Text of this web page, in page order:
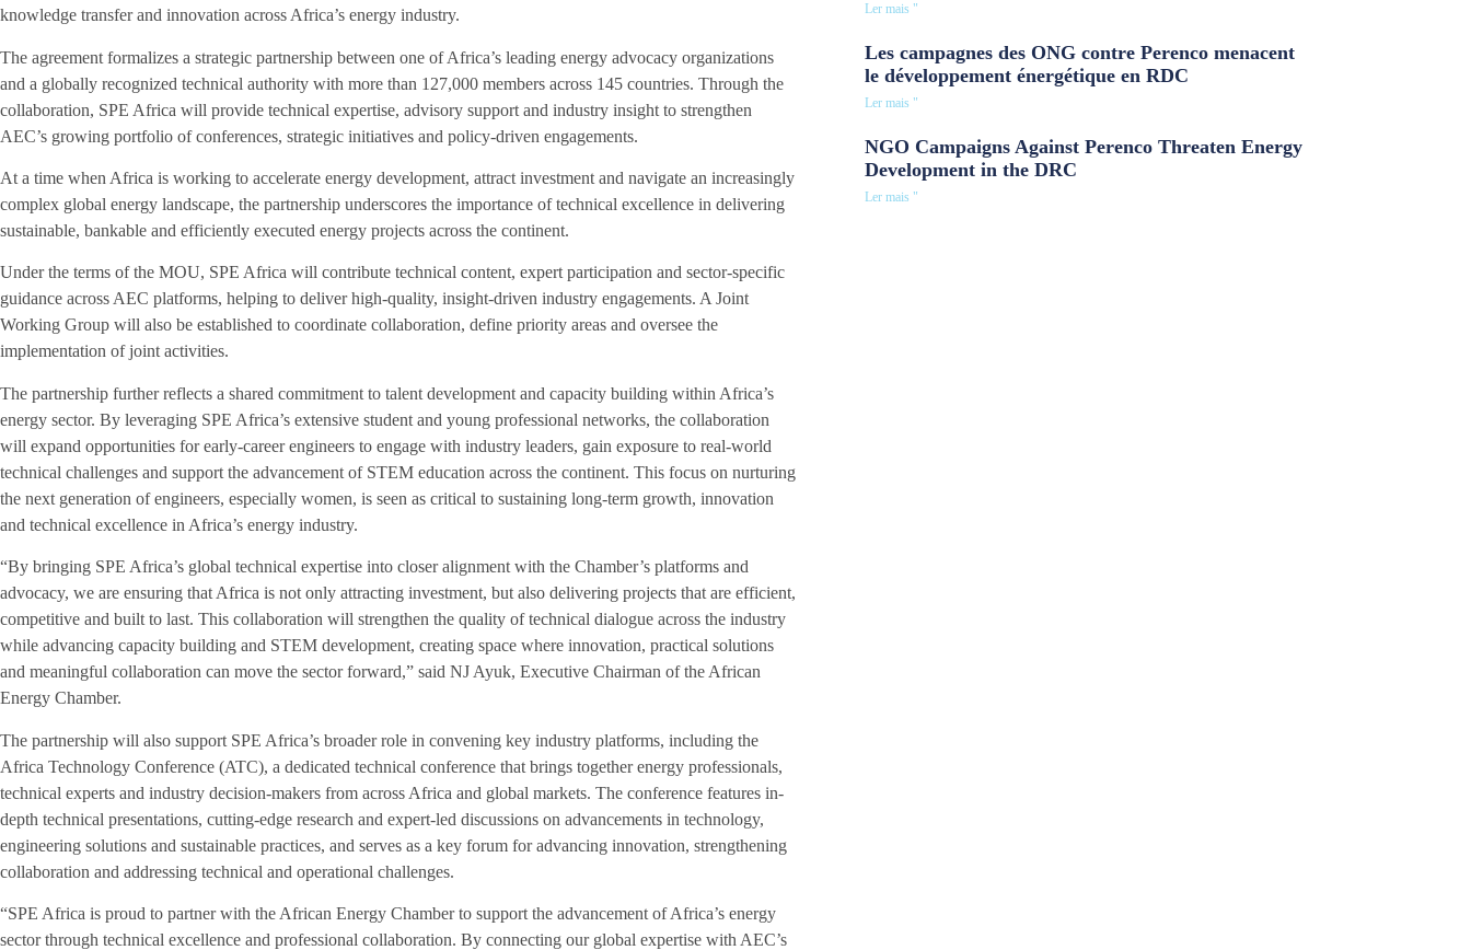
knowledge transfer and innovation across Africa’s energy industry.
The agreement formalizes a strategic partnership between one of Africa’s leading energy advocacy organizations
and a globally recognized technical authority with more than 127,000 members across 145 countries. Through the
collaboration, SPE Africa will provide technical expertise, advisory support and industry insight to strengthen
AEC’s growing portfolio of conferences, strategic initiatives and policy-driven engagements.
At a time when Africa is working to accelerate energy development, attract investment and navigate an increasingly
complex global energy landscape, the partnership underscores the importance of technical excellence in delivering
sustainable, bankable and efficiently executed energy projects across the continent.
Under the terms of the MOU, SPE Africa will contribute technical content, expert participation and sector-specific
guidance across AEC platforms, helping to deliver high-quality, insight-driven industry engagements. A Joint
Working Group will also be established to coordinate collaboration, define priority areas and oversee the
implementation of joint activities.
The partnership further reflects a shared commitment to talent development and capacity building within Africa’s
energy sector. By leveraging SPE Africa’s extensive student and young professional networks, the collaboration
will expand opportunities for early-career engineers to engage with industry leaders, gain exposure to real-world
technical challenges and support the advancement of STEM education across the continent. This focus on nurturing
the next generation of engineers, especially women, is seen as critical to sustaining long-term growth, innovation
and technical excellence in Africa’s energy industry.
“By bringing SPE Africa’s global technical expertise into closer alignment with the Chamber’s platforms and
advocacy, we are ensuring that Africa is not only attracting investment, but also delivering projects that are efficient,
competitive and built to last. This collaboration will strengthen the quality of technical dialogue across the industry
while advancing capacity building and STEM development, creating space where innovation, practical solutions
and meaningful collaboration can move the sector forward,” said NJ Ayuk, Executive Chairman of the African
Energy Chamber.
The partnership will also support SPE Africa’s broader role in convening key industry platforms, including the
Africa Technology Conference (ATC), a dedicated technical conference that brings together energy professionals,
technical experts and industry decision-makers from across Africa and global markets. The conference features in-
depth technical presentations, cutting-edge research and expert-led discussions on advancements in technology,
engineering solutions and sustainable practices, and serves as a key forum for advancing innovation, strengthening
collaboration and addressing technical and operational challenges.
“SPE Africa is proud to partner with the African Energy Chamber to support the advancement of Africa’s energy
sector through technical excellence and professional collaboration. By connecting our global expertise with AEC’s
Ler mais "
Les campagnes des ONG contre Perenco menacent
le développement énergétique en RDC
Ler mais "
NGO Campaigns Against Perenco Threaten Energy
Development in the DRC
Ler mais "